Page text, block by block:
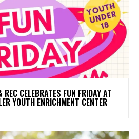
CELEBRATES FUN FRIDAY AT
YOUTH ENRICHMENT CENTER